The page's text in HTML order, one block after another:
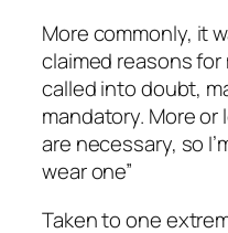
More commonly, it
claimed reasons
called into doubt,
mandatory. More or
are necessary, so
wear one”
Taken to one